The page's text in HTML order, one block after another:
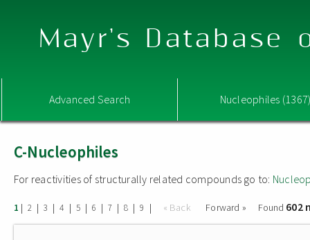
Mayr's Database
Advanced Search Nucleophiles
C-Nucleophiles
For reactivities of structurally related compounds go to:
1 | 2 | 3 | 4 | 5 | 6 | 7 | 8 | 9 | « Back Forward » Found 602